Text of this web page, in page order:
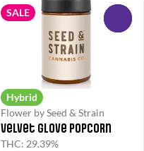
SALE
Hybrid
Flower by Seed & Strain
Velvet Glove Popcorn
THC: 29.39%